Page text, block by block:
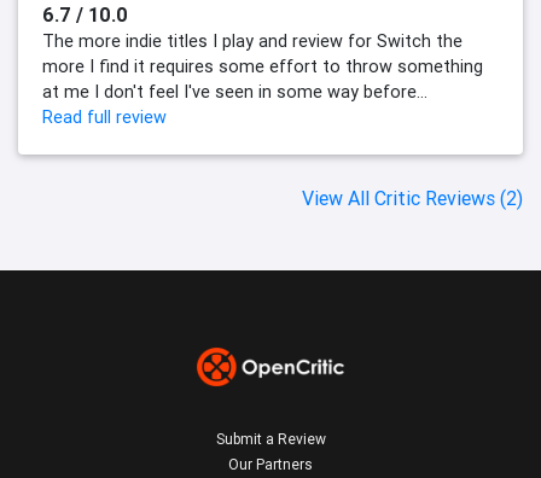
6.7 / 10.0
The more indie titles I play and review for Switch the
more I find it requires some effort to throw something
at me I don't feel I've seen in some way before...
Read full review
View All Critic Reviews (2)
Submit a Review
Our Partners